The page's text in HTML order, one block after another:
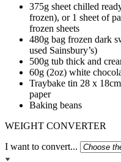
375g sheet chilled
frozen), or 1 sheet of
frozen sheets
480g bag frozen dark
used Sainsbury’s)
500g tub thick and
60g (2oz) white
Traybake tin 28 x
paper
Baking beans
WEIGHT CONVERTER
I want to convert...